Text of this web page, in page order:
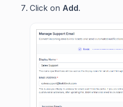
Click on Add.